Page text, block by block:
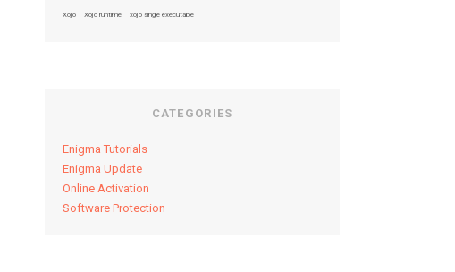
Xojo Xojo runtime xojo single executable
CATEGORIES
Enigma Tutorials
Enigma Update
Online Activation
Software Protection